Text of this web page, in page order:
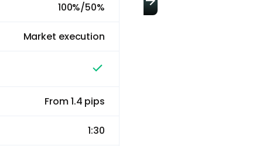
100%/50%
Market execution
From 1.4 pips
1:30